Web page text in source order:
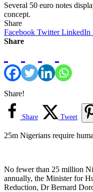
Several 50 euro notes
concept.
Share
Facebook Twitter LinkedIn
Share
Share!
Share Tweet
25m Nigerians require
No fewer than 25 million
annually, the Minister for
Reduction, Dr Bernard